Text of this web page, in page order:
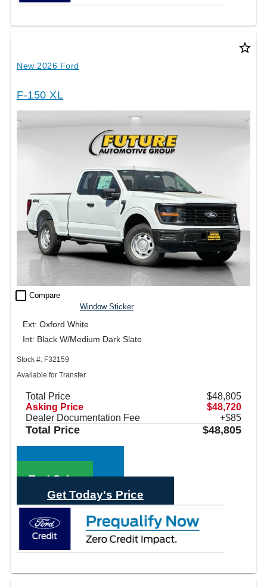
star_border
New 2026 Ford
F-150 XL
check_box_outline_blank Compare
Window Sticker
Ext: Oxford White
Int: Black W/Medium Dark Slate
Stock #: F32159
Available for Transfer
Total Price
$48,805
Asking Price
$48,720
Dealer Documentation Fee
+$85
Total Price $48,805
Call Sales
Text Sales
Get Today's Price